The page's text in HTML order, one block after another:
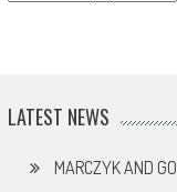
LATEST NEWS
MARCZYK AND